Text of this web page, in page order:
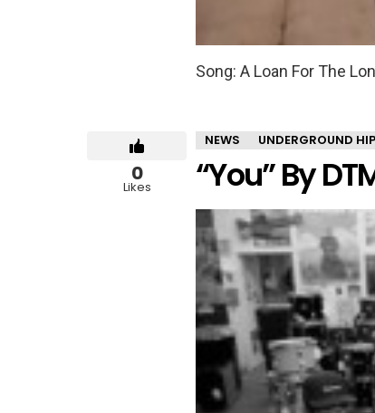
Song: A Loan For The
NEWS UNDERGROUND
“You” By
0
Likes